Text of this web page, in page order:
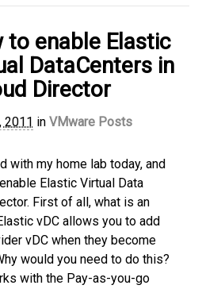
to enable Elastic
DataCenters in
Director
2011 in VMware Posts
with my home lab today, and
Elastic Virtual Data
First of all, what is an
vDC allows you to add
vDC when they become
would you need to do this?
with the Pay-as-you-go